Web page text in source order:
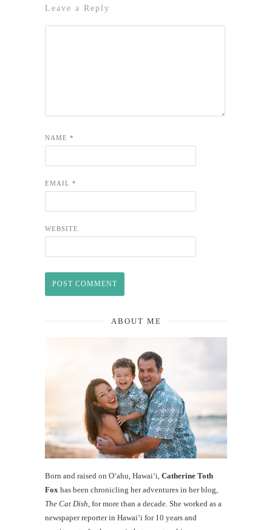
Leave a Reply
NAME *
EMAIL *
WEBSITE
ABOUT ME
Born and raised on O‘ahu, Hawaiʻi, Catherine Toth
Fox has been chronicling her adventures in her blog,
The Cat Dish , for more than a decade. She worked as a
newspaper reporter in Hawai‘i for 10 years and